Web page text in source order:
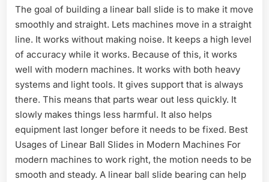
The goal of building a linear ball slide is to make it move
smoothly and straight. Lets machines move in a straight
line. It works without making noise. It keeps a high level
of accuracy while it works. Because of this, it works
well with modern machines. It works with both heavy
systems and light tools. It gives support that is always
there. This means that parts wear out less quickly. It
slowly makes things less harmful. It also helps
equipment last longer before it needs to be fixed. Best
Usages of Linear Ball Slides in Modern Machines For
modern machines to work right, the motion needs to be
smooth and steady. A linear ball slide bearing can help